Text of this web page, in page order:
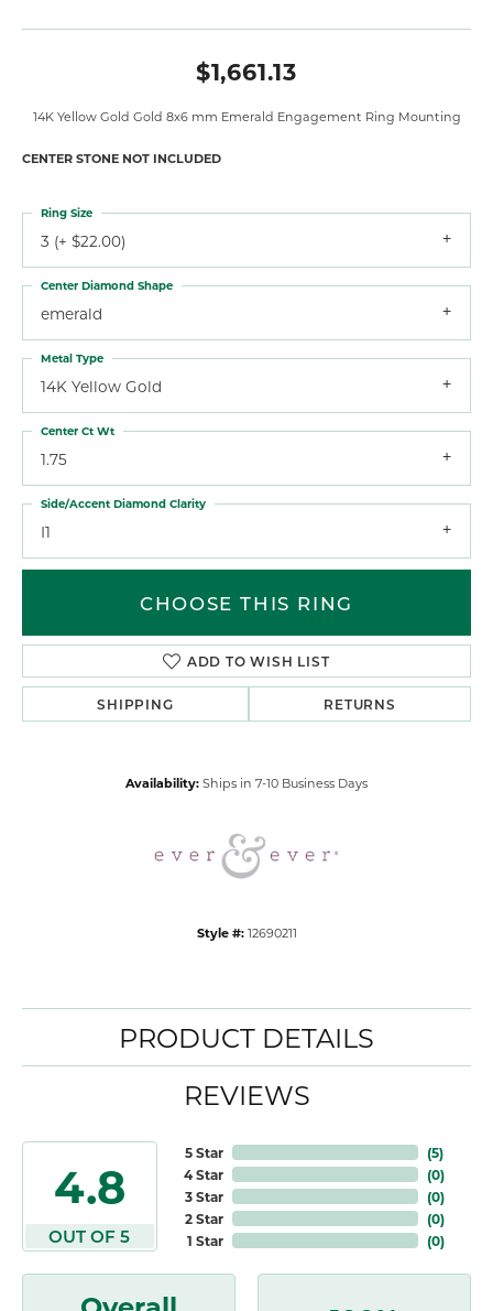
$1,661.13
14K Yellow Gold Gold 8x6 mm Emerald Engagement Ring Mounting
CENTER STONE NOT INCLUDED
3 (+ $22.00)
Ring Size
emerald
Center Diamond Shape
14K Yellow Gold
Metal Type
1.75
Center Ct Wt
I1
Side/Accent Diamond Clarity
CHOOSE THIS RING
ADD TO WISH LIST
SHIPPING RETURNS
Availability: Ships in 7-10 Business Days
Style #: 12690211
PRODUCT DETAILS
REVIEWS
4.8
OUT OF 5
5 Star
4 Star
3 Star
2 Star
1 Star
(5)
(0)
(0)
(0)
(0)